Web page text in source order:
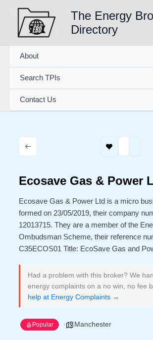
content
The Energy
Directory
About
Search TPIs
Contact Us
Ecosave Gas & Power
Ecosave Gas & Power Ltd is a micro
formed on 23/05/2019, their company
12013715. They are a member of the
Ombudsman Scheme, their reference
C35ECOS01 Title: EcoSave Gas and
Had a problem with this broker? We
energy complaints on a no win, no fee
help at Energy Complaints →
Popular Manchester